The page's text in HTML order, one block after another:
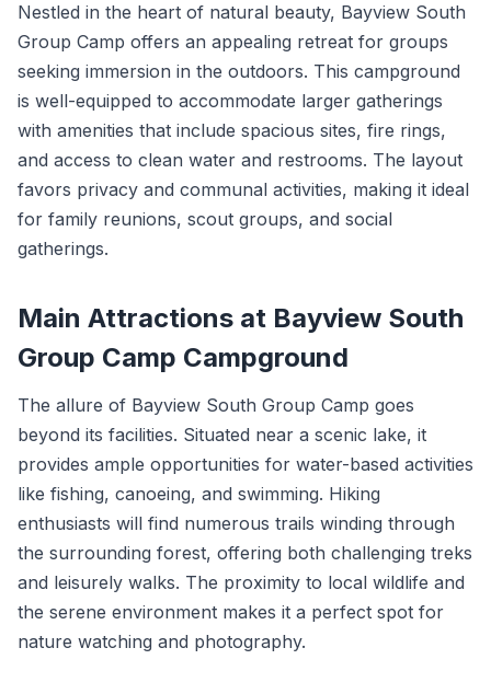
Nestled in the heart of natural beauty, Bayview South
Group Camp offers an appealing retreat for groups
seeking immersion in the outdoors. This campground
is well-equipped to accommodate larger gatherings
with amenities that include spacious sites, fire rings,
and access to clean water and restrooms. The layout
favors privacy and communal activities, making it ideal
for family reunions, scout groups, and social
gatherings.
Main Attractions at Bayview South
Group Camp Campground
The allure of Bayview South Group Camp goes
beyond its facilities. Situated near a scenic lake, it
provides ample opportunities for water-based activities
like fishing, canoeing, and swimming. Hiking
enthusiasts will find numerous trails winding through
the surrounding forest, offering both challenging treks
and leisurely walks. The proximity to local wildlife and
the serene environment makes it a perfect spot for
nature watching and photography.